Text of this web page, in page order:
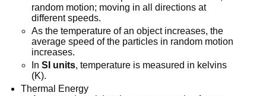
random motion; moving in all directions at
different speeds.
As the temperature of an object increases, the
average speed of the particles in random motion
increases.
In SI units, temperature is measured in kelvins
(K).
Thermal Energy